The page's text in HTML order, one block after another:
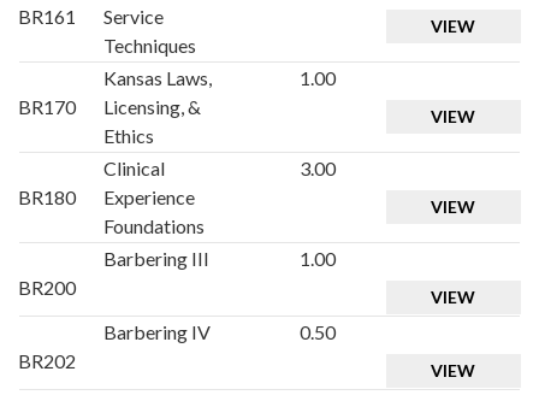
BR161
Service
Techniques
VIEW
BR170
Kansas Laws,
Licensing, &
Ethics
1.00
VIEW
BR180
Clinical
Experience
Foundations
3.00
VIEW
BR200
Barbering III 1.00
VIEW
BR202
Barbering IV 0.50
VIEW